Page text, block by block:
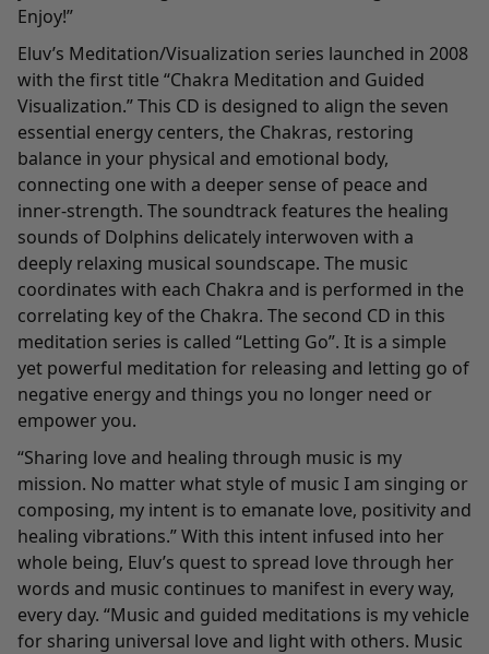
Enjoy!”
Eluv’s Meditation/Visualization series launched in 2008
with the first title “Chakra Meditation and Guided
Visualization.” This CD is designed to align the seven
essential energy centers, the Chakras, restoring
balance in your physical and emotional body,
connecting one with a deeper sense of peace and
inner-strength. The soundtrack features the healing
sounds of Dolphins delicately interwoven with a
deeply relaxing musical soundscape. The music
coordinates with each Chakra and is performed in the
correlating key of the Chakra. The second CD in this
meditation series is called “Letting Go”. It is a simple
yet powerful meditation for releasing and letting go of
negative energy and things you no longer need or
empower you.
“Sharing love and healing through music is my
mission. No matter what style of music I am singing or
composing, my intent is to emanate love, positivity and
healing vibrations.” With this intent infused into her
whole being, Eluv’s quest to spread love through her
words and music continues to manifest in every way,
every day. “Music and guided meditations is my vehicle
for sharing universal love and light with others. Music